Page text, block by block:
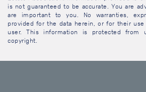
is not guaranteed to be accurate. You are
are important to you. No warranties,
provided for the data herein, or for their
user. This information is protected from
copyright.